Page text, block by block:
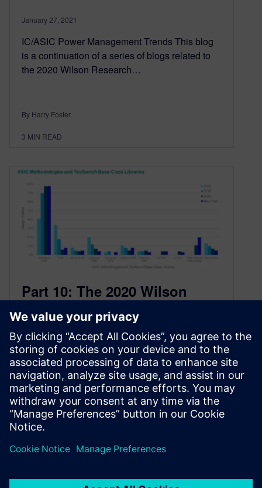
January 27, 2021
IC/ASIC Power Management Trends This blog
is a continuation of a series of blogs related to
the 2020 Wilson Research…
By Harry Foster
3 MIN READ
Part 10: The 2020 Wilson
Research Group Functional
Verification Study
January 20, 2021
IC/ASIC Language and Library Adoption Trends
This blog is a continuation of a series of blogs
related to the 2020…
By Harry Foster